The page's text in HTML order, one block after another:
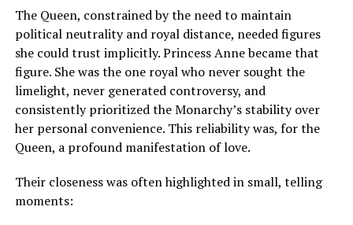
The Queen, constrained by the need to maintain
political neutrality and royal distance, needed figures
she could trust implicitly. Princess Anne became that
figure. She was the one royal who never sought the
limelight, never generated controversy, and
consistently prioritized the Monarchy’s stability over
her personal convenience. This reliability was, for the
Queen, a profound manifestation of love.
Their closeness was often highlighted in small, telling
moments: